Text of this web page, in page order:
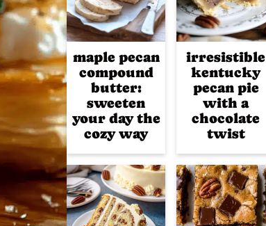
maple pecan
compound
butter:
sweeten
your day the
cozy way
irresistible
kentucky
pecan pie
with a
chocolate
twist